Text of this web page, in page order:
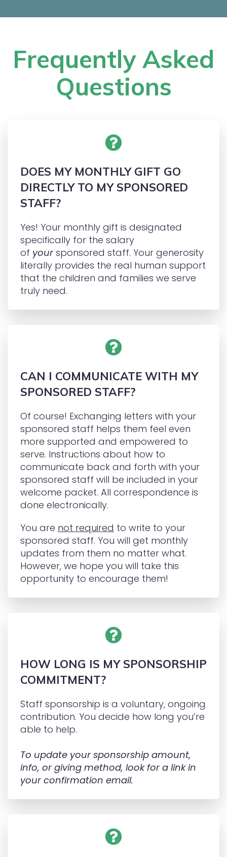
Frequently Asked
Questions
DOES MY MONTHLY GIFT GO
DIRECTLY TO MY SPONSORED
STAFF?
Yes! Your monthly gift is designated
specifically for the salary
of your sponsored staff. Your generosity
literally provides the real human support
that the children and families we serve
truly need.
CAN I COMMUNICATE WITH MY
SPONSORED STAFF?
Of course! Exchanging letters with your
sponsored staff helps them feel even
more supported and empowered to
serve. Instructions about how to
communicate back and forth with your
sponsored staff will be included in your
welcome packet. All correspondence is
done electronically.
You are not required to write to your
sponsored staff. You will get monthly
updates from them no matter what.
However, we hope you will take this
opportunity to encourage them!
HOW LONG IS MY SPONSORSHIP
COMMITMENT?
Staff sponsorship is a voluntary, ongoing
contribution. You decide how long you’re
able to help.
To update your sponsorship amount,
info, or giving method, look for a link in
your confirmation email.